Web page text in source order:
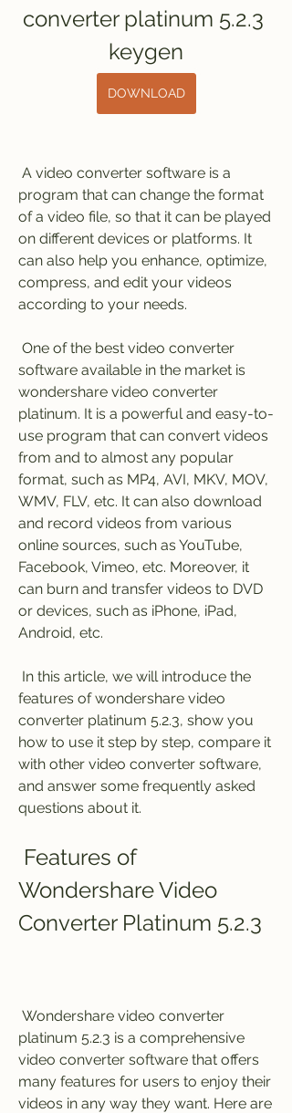
converter platinum 5.2.3
keygen
DOWNLOAD
program that can change the format
of a video file, so that it can be played
on different devices or platforms. It
can also help you enhance, optimize,
compress, and edit your videos
according to your needs.
software available in the market is
wondershare video converter
platinum. It is a powerful and easy-to-
use program that can convert videos
from and to almost any popular
format, such as MP4, AVI, MKV, MOV,
WMV, FLV, etc. It can also download
and record videos from various
online sources, such as YouTube,
Facebook, Vimeo, etc. Moreover, it
can burn and transfer videos to DVD
or devices, such as iPhone, iPad,
Android, etc.
features of wondershare video
converter platinum 5.2.3, show you
how to use it step by step, compare it
with other video converter software,
and answer some frequently asked
questions about it.
Wondershare Video
Converter Platinum 5.2.3
platinum 5.2.3 is a comprehensive
video converter software that offers
many features for users to enjoy their
videos in any way they want. Here are